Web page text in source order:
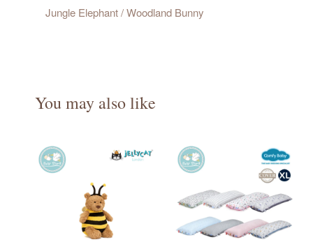
Jungle Elephant / Woodland Bunny
You may also like